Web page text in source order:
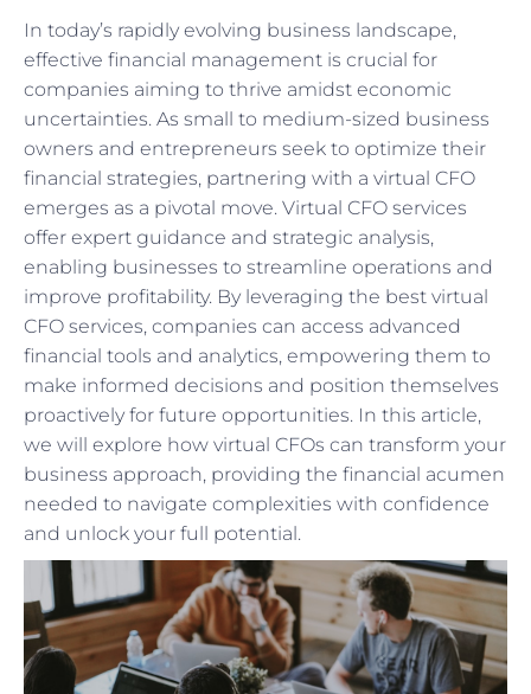
In today’s rapidly evolving business landscape,
effective financial management is crucial for
companies aiming to thrive amidst economic
uncertainties. As small to medium-sized business
owners and entrepreneurs seek to optimize their
financial strategies, partnering with a virtual CFO
emerges as a pivotal move. Virtual CFO services
offer expert guidance and strategic analysis,
enabling businesses to streamline operations and
improve profitability. By leveraging the best virtual
CFO services, companies can access advanced
financial tools and analytics, empowering them to
make informed decisions and position themselves
proactively for future opportunities. In this article,
we will explore how virtual CFOs can transform your
business approach, providing the financial acumen
needed to navigate complexities with confidence
and unlock your full potential.